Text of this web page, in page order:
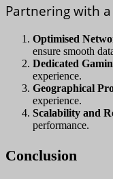
Partnering with
Optimised
ensure smooth
Dedicated
experience.
Geographical
experience.
Scalability and
performance.
Conclusion